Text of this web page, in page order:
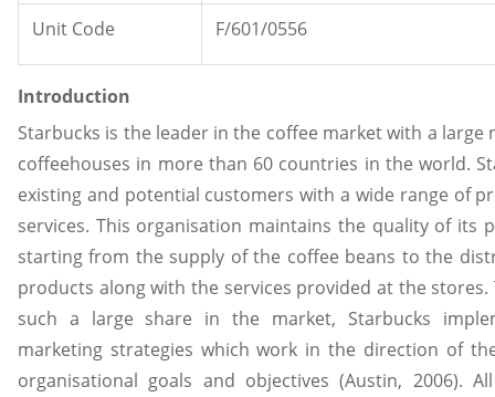
Unit Code F/601/0556
Introduction
Starbucks is the leader in the coffee market with a
coffeehouses in more than 60 countries in the world.
existing and potential customers with a wide range of
services. This organisation maintains the quality of its
starting from the supply of the coffee beans to the
products along with the services provided at the
such a large share in the market, Starbucks
marketing strategies which work in the direction of
organisational goals and objectives (Austin, 2006).